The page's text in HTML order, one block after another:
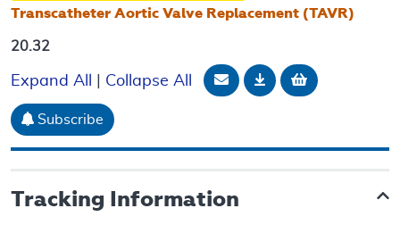
Transcatheter Aortic Valve Replacement (TAVR)
20.32
Expand All Collapse All Email Document
DownloadAdd to
Subscribe
Tracking Information